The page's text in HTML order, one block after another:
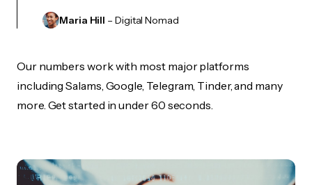
Maria Hill – Digital Nomad
Our numbers work with most major platforms
including Salams, Google, Telegram, Tinder, and many
more. Get started in under 60 seconds.